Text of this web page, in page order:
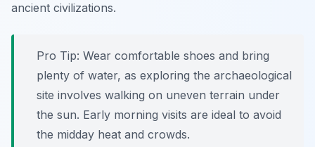
ancient civilizations.
Pro Tip: Wear comfortable shoes and bring
plenty of water, as exploring the archaeological
site involves walking on uneven terrain under
the sun. Early morning visits are ideal to avoid
the midday heat and crowds.